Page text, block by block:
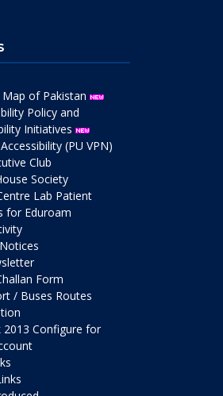
of Pakistan
Policy and
Initiatives
(PU VPN)
Club
Society
Lab Patient
for Eduroam
Form
/ Buses Routes
2013 Configure for